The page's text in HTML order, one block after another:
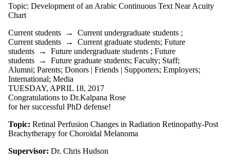
Topic: Development of an Arabic Continuous Text Near Acuity
Chart
Current students → Current undergraduate students ;
Current students → Current graduate students; Future
students → Future undergraduate students ; Future
students → Future graduate students; Faculty; Staff;
Alumni; Parents; Donors | Friends | Supporters; Employers;
International; Media
TUESDAY, APRIL 18, 2017
Congratulations to Dr.Kalpana Rose
for her successful PhD defense!
Topic: Retinal Perfusion Changes in Radiation Retinopathy-Post
Brachytherapy for Choroidal Melanoma
Supervisor: Dr. Chris Hudson